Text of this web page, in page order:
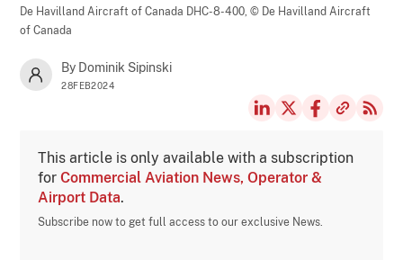
De Havilland Aircraft of Canada DHC-8-400,© De Havilland Aircraft
of Canada
By Dominik Sipinski
28FEB2024
This article is only available with a subscription
forCommercial Aviation News, Operator &
Airport Data.
Subscribe now to get full access to our exclusive News.